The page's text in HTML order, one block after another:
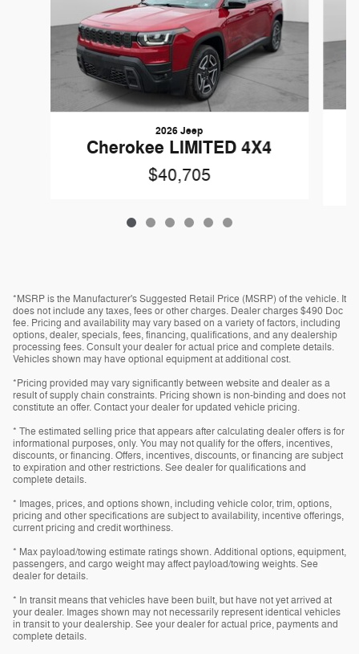
2026 Jeep
Cherokee LIMITED 4X4
$40,705
*MSRP is the Manufacturer's Suggested Retail Price (MSRP) of the vehicle. It
does not include any taxes, fees or other charges. Dealer charges $490 Doc
fee. Pricing and availability may vary based on a variety of factors, including
options, dealer, specials, fees, financing, qualifications, and any dealership
processing fees. Consult your dealer for actual price and complete details.
Vehicles shown may have optional equipment at additional cost.
*Pricing provided may vary significantly between website and dealer as a
result of supply chain constraints. Pricing shown is non-binding and does not
constitute an offer. Contact your dealer for updated vehicle pricing.
* The estimated selling price that appears after calculating dealer offers is for
informational purposes, only. You may not qualify for the offers, incentives,
discounts, or financing. Offers, incentives, discounts, or financing are subject
to expiration and other restrictions. See dealer for qualifications and
complete details.
* Images, prices, and options shown, including vehicle color, trim, options,
pricing and other specifications are subject to availability, incentive offerings,
current pricing and credit worthiness.
* Max payload/towing estimate ratings shown. Additional options, equipment,
passengers, and cargo weight may affect payload/towing weights. See
dealer for details.
* In transit means that vehicles have been built, but have not yet arrived at
your dealer. Images shown may not necessarily represent identical vehicles
in transit to your dealership. See your dealer for actual price, payments and
complete details.